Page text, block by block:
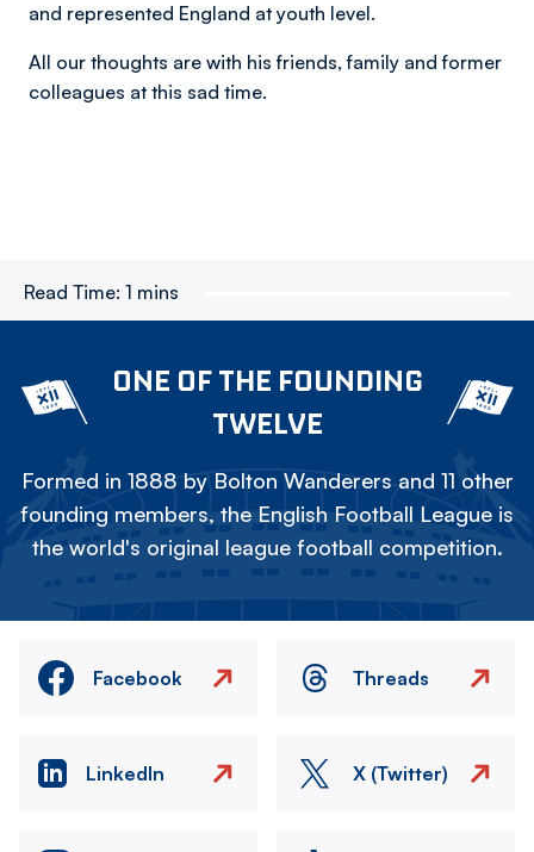
and represented England at youth level.
All our thoughts are with his friends, family and former
colleagues at this sad time.
Read Time: 1 mins
ONE OF THE FOUNDING
TWELVE
Formed in 1888 by Bolton Wanderers and 11 other
founding members, the English Football League is
the world's original league football competition.
Facebook Threads
LinkedIn X (Twitter)